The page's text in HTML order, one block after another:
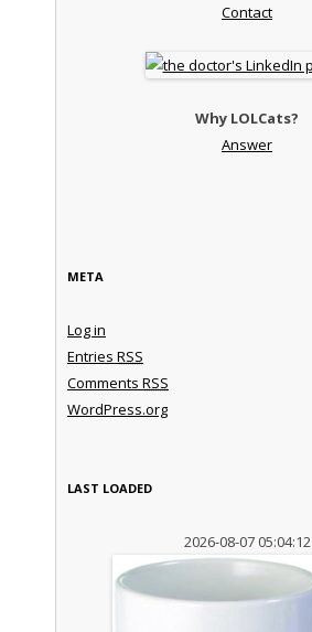
Contact
Why LOLCats?
Answer
META
Log in
Entries RSS
Comments RSS
WordPress.org
LAST LOADED
2026-08-07 05:04:12